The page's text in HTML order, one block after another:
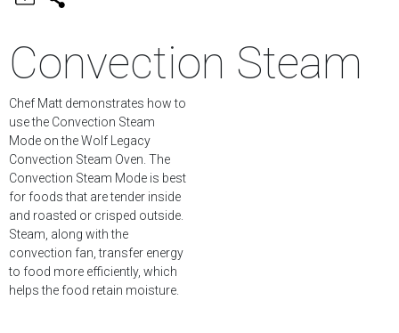
Convection Steam
Chef Matt demonstrates how to
use the Convection Steam
Mode on the Wolf Legacy
Convection Steam Oven. The
Convection Steam Mode is best
for foods that are tender inside
and roasted or crisped outside.
Steam, along with the
convection fan, transfer energy
to food more efficiently, which
helps the food retain moisture.